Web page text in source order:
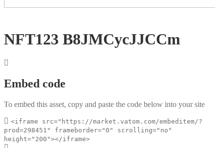
NFT123 B8JMCycJJCCm
Embed code
To embed this asset, copy and paste the code below into your site
<iframe src="https://market.vatom.com/embeditem/?
prod=298451" frameborder="0" scrolling="no"
height="200"></iframe>